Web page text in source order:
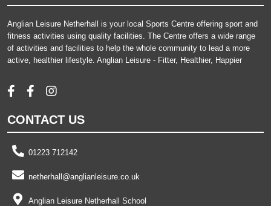
Anglian Leisure Netherhall is your local Sports Centre offering sport and
fitness activities using quality facilities. The Centre offers a wide range
of activities and facilities to help the whole community to lead a more
active, healthier lifestyle. Anglian Leisure - Fitter, Healthier, Happier
CONTACT US
01223 712142
netherhall@anglianleisure.co.uk
Anglian Leisure Netherhall School